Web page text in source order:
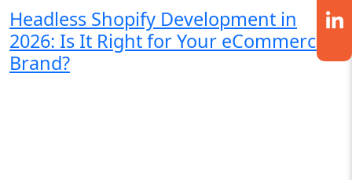
Headless Shopify Development in
2026: Is It Right for Your eCommerce
Brand?